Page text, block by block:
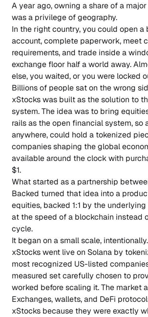
A year ago, owning a share of a
was a privilege of geography.
In the right country, you could open a
account, complete paperwork, meet
requirements, and trade inside a
exchange floor half a world away.
else, you waited, or you were locked
Billions of people sat on the wrong
xStocks was built as the solution to
system. The idea was to bring
rails as the open financial system, so
anywhere, could hold a tokenized
companies shaping the global
available around the clock with
$1.
What started as a partnership
Backed turned that idea into a
equities, backed 1:1 by the
at the speed of a blockchain instead
cycle.
It began on a small scale,
xStocks went live on Solana by
most recognized US-listed
measured set carefully chosen to
worked before scaling it. The market
Exchanges, wallets, and DeFi
xStocks because they were exactly